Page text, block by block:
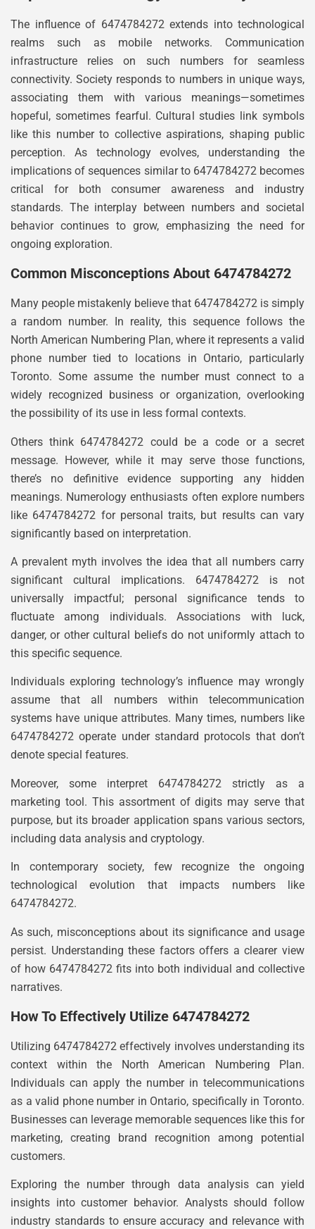
The influence of 6474784272 extends into technological
realms such as mobile networks. Communication
infrastructure relies on such numbers for seamless
connectivity. Society responds to numbers in unique ways,
associating them with various meanings—sometimes
hopeful, sometimes fearful. Cultural studies link symbols
like this number to collective aspirations, shaping public
perception. As technology evolves, understanding the
implications of sequences similar to 6474784272 becomes
critical for both consumer awareness and industry
standards. The interplay between numbers and societal
behavior continues to grow, emphasizing the need for
ongoing exploration.
Common Misconceptions About 6474784272
Many people mistakenly believe that 6474784272 is simply
a random number. In reality, this sequence follows the
North American Numbering Plan, where it represents a valid
phone number tied to locations in Ontario, particularly
Toronto. Some assume the number must connect to a
widely recognized business or organization, overlooking
the possibility of its use in less formal contexts.
Others think 6474784272 could be a code or a secret
message. However, while it may serve those functions,
there’s no definitive evidence supporting any hidden
meanings. Numerology enthusiasts often explore numbers
like 6474784272 for personal traits, but results can vary
significantly based on interpretation.
A prevalent myth involves the idea that all numbers carry
significant cultural implications. 6474784272 is not
universally impactful; personal significance tends to
fluctuate among individuals. Associations with luck,
danger, or other cultural beliefs do not uniformly attach to
this specific sequence.
Individuals exploring technology’s influence may wrongly
assume that all numbers within telecommunication
systems have unique attributes. Many times, numbers like
6474784272 operate under standard protocols that don’t
denote special features.
Moreover, some interpret 6474784272 strictly as a
marketing tool. This assortment of digits may serve that
purpose, but its broader application spans various sectors,
including data analysis and cryptology.
In contemporary society, few recognize the ongoing
technological evolution that impacts numbers like
6474784272.
As such, misconceptions about its significance and usage
persist. Understanding these factors offers a clearer view
of how 6474784272 fits into both individual and collective
narratives.
How To Effectively Utilize 6474784272
Utilizing 6474784272 effectively involves understanding its
context within the North American Numbering Plan.
Individuals can apply the number in telecommunications
as a valid phone number in Ontario, specifically in Toronto.
Businesses can leverage memorable sequences like this for
marketing, creating brand recognition among potential
customers.
Exploring the number through data analysis can yield
insights into customer behavior. Analysts should follow
industry standards to ensure accuracy and relevance with